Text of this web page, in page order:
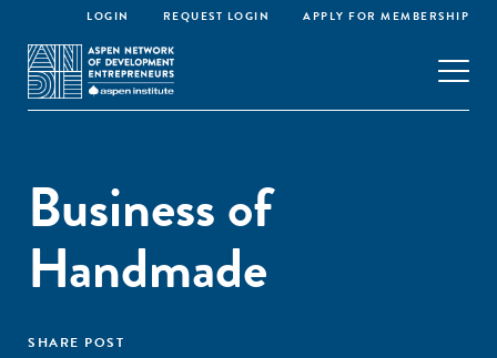
LOGIN REQUEST LOGIN APPLY FOR MEMBERSHIP
Business of
Handmade
SHARE POST